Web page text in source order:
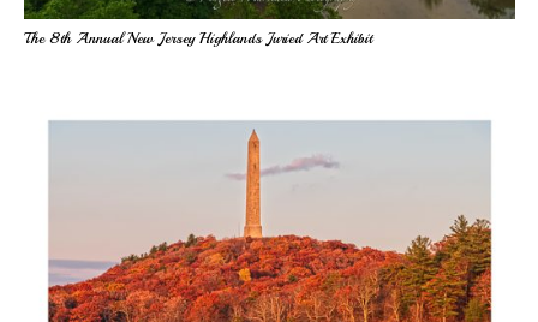
The 8th Annual New Jersey Highlands Juried Art Exhibit